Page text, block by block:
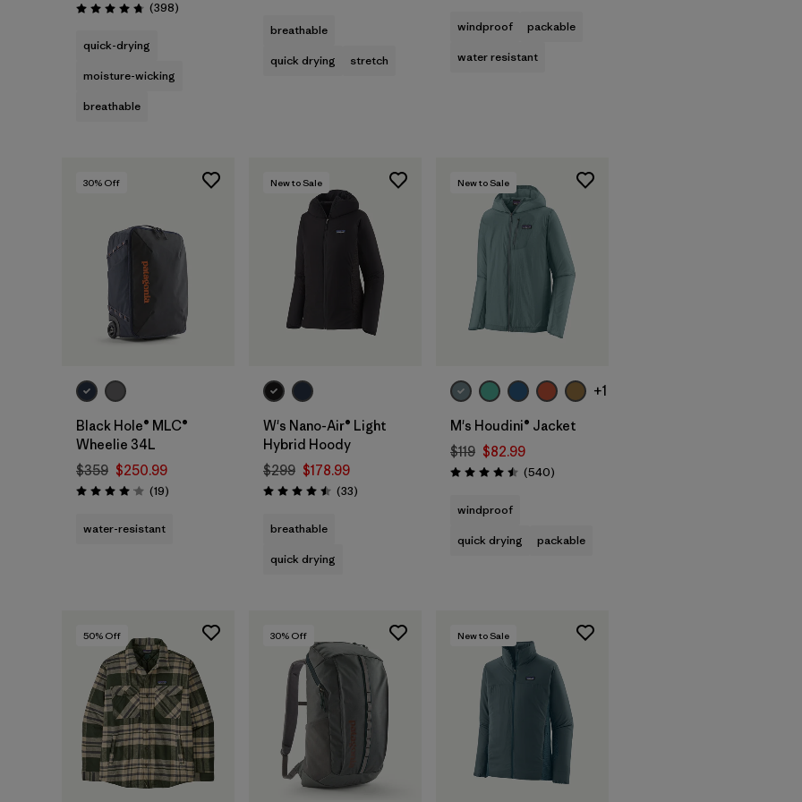
Rating: 4.7 / 5 (398Reviews
)
quick-drying
moisture-wicking
breathable
breathable
quick drying
stretch
windproof
packable
water resistant
Add to Bag
30% Off
Black Hole® MLC®
Wheelie 34L
$359 $250.99
Rating: 4.1 / 5 (19Reviews
)
water-resistant
New to Sale
W's Nano-Air® Light
Hybrid Hoody
$299 $178.99
Rating: 4.5 / 5 (33Reviews
)
breathable
quick drying
New to Sale
+1
M's Houdini® Jacket
$119 $82.99
Rating: 4.5 / 5 (540Reviews
)
windproof
quick drying
packable
50% Off
Add to Bag
30% Off New to Sale